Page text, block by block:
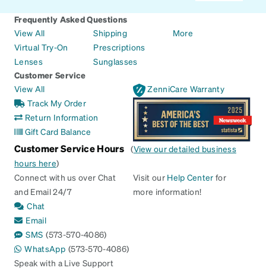
Frequently Asked Questions
View All
Virtual Try-On
Lenses
Shipping
Prescriptions
Sunglasses
More
Customer Service
View All
Track My Order
Return Information
Gift Card Balance
ZenniCare Warranty
Customer Service Hours (View our detailed business
hours here)
Connect with us over Chat
and Email 24/7
Chat
Email
SMS (573-570-4086)
WhatsApp (573-570-4086)
Speak with a Live Support
Visit our Help Center for
more information!